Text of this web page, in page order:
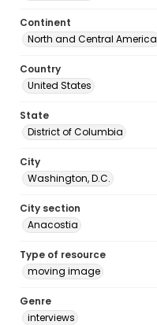
Continent
North and Central America
Country
United States
State
District of Columbia
City
Washington, D.C.
City section
Anacostia
Type of resource
moving image
Genre
interviews